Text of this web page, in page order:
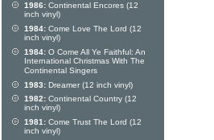
1986: Continental Encores (12
inch vinyl)
1984: Come Love The Lord (12
inch vinyl)
1984: O Come All Ye Faithful: An
International Christmas With The
Continental Singers
1983: Dreamer (12 inch vinyl)
1982: Continental Country (12
inch vinyl)
1981: Come Trust The Lord (12
inch vinyl)